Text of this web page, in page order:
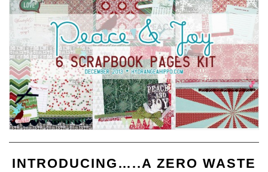
INTRODUCING…..A ZERO WASTE